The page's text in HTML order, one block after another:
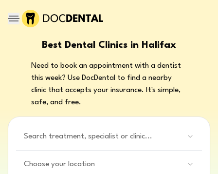
Best Dental Clinics in Halifax
Need to book an appointment with a dentist
this week? Use DocDental to find a nearby
clinic that accepts your insurance. It's simple,
safe, and free.
Search treatment, specialist or clinic...
Choose your location